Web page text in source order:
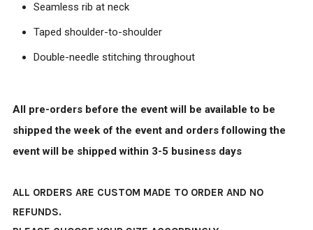
Seamless rib at neck
Taped shoulder-to-shoulder
Double-needle stitching throughout
All pre-orders before the event will be available to be
shipped the week of the event and orders following the
event will be shipped within 3-5 business days
ALL ORDERS ARE CUSTOM MADE TO ORDER AND NO
REFUNDS.